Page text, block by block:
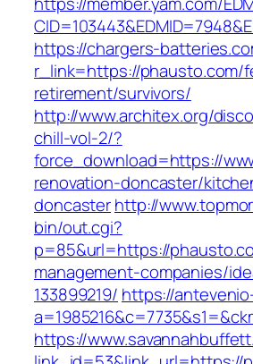
https://chargers-
r_link=https://phausto.com/
retirement/survivors/
http://www.architex.org/
chill-vol-2/?
force_download=https://
renovation-doncaster/
doncasterhttp://
bin/out.cgi?
p=85&url=https://
management-companies/
133899219/ https://
https://